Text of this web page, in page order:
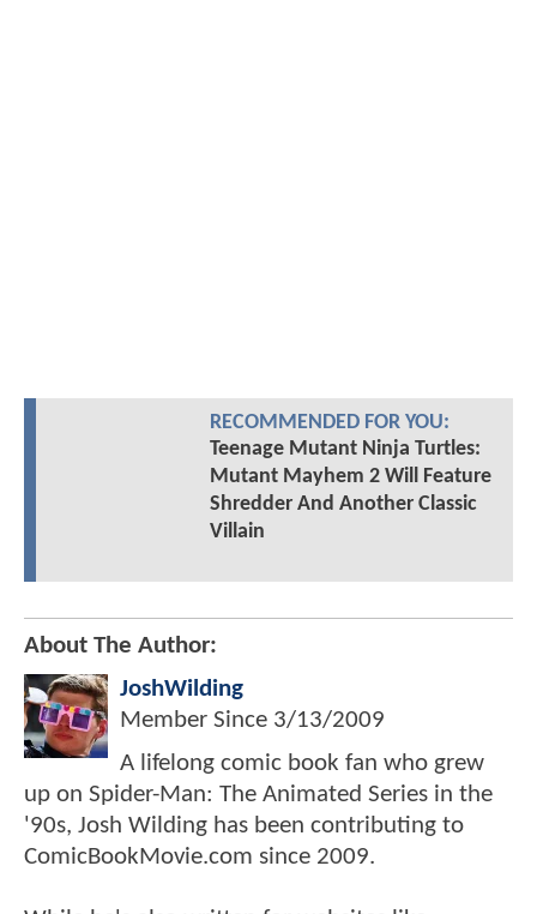
RECOMMENDED FOR YOU:
Teenage Mutant Ninja Turtles:
Mutant Mayhem 2 Will Feature
Shredder And Another Classic
Villain
About The Author:
JoshWilding
Member Since 3/13/2009
A lifelong comic book fan who grew
up on Spider-Man: The Animated Series in the
'90s, Josh Wilding has been contributing to
ComicBookMovie.com since 2009.